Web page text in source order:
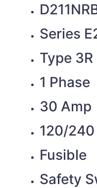
Series
Type 3R
1 Phase
30 Amp
120/240
Fusible
Safety